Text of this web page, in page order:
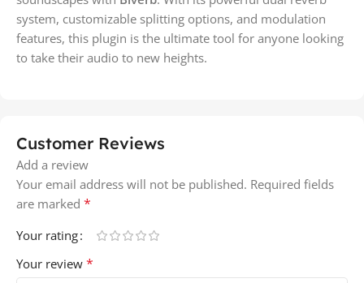
system, customizable splitting options, and modulation
features, this plugin is the ultimate tool for anyone looking
to take their audio to new heights.
Customer Reviews
Add a review
Your email address will not be published. Required fields
are marked *
Your rating
Your review *